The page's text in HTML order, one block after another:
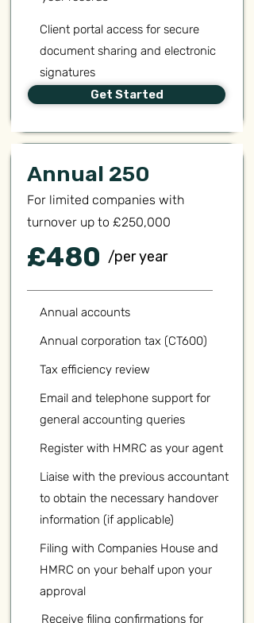
Client portal access for secure
document sharing and electronic
signatures
Get Started
Annual 250
For limited companies with
turnover up to £250,000
£480 /per year
Annual accounts
Annual corporation tax (CT600)
Tax efficiency review
Email and telephone support for
general accounting queries
Register with HMRC as your agent
Liaise with the previous accountant
to obtain the necessary handover
information (if applicable)
Filing with Companies House and
HMRC on your behalf upon your
approval
Receive filing confirmations for